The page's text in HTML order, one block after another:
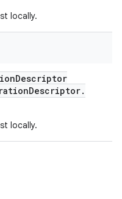
locally.
Descriptor
Descriptor.
locally.